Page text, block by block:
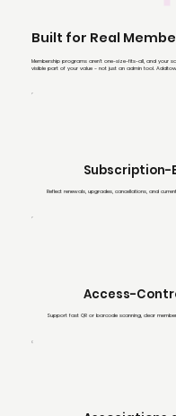
Built for Real
Membership programs aren’t one-size-fits-all, and your
visible part of your value - not just an admin tool.
Subscription-
Reflect renewals, upgrades, cancellations, and
Access-
Support fast QR or barcode scanning, clear